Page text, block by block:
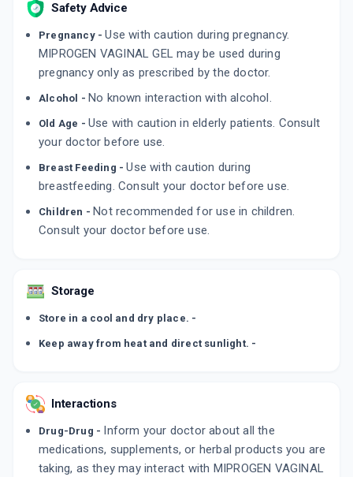
Safety Advice
Pregnancy -Use with caution during pregnancy.
MIPROGEN VAGINAL GEL may be used during
pregnancy only as prescribed by the doctor.
Alcohol - No known interaction with alcohol.
Old Age - Use with caution in elderly patients. Consult
your doctor before use.
Breast Feeding -Use with caution during
breastfeeding. Consult your doctor before use.
Children - Not recommended for use in children.
Consult your doctor before use.
Storage
Store in a cool and dry place. -
Keep away from heat and direct sunlight. -
Interactions
Drug-Drug - Inform your doctor about all the
medications, supplements, or herbal products you are
taking, as they may interact with MIPROGEN VAGINAL